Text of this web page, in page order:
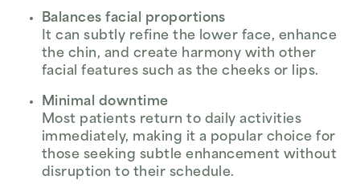
Balances facial proportions
It can subtly refine the lower face, enhance
the chin, and create harmony with other
facial features such as the cheeks or lips.
Minimal downtime
Most patients return to daily activities
immediately, making it a popular choice for
those seeking subtle enhancement without
disruption to their schedule.